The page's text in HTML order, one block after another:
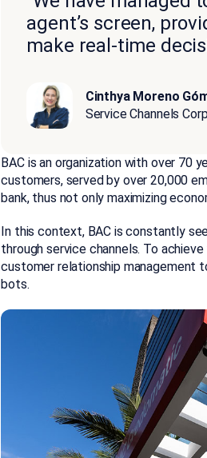
agent’s screen,
make real-time
Cinthya Moreno
Service Channels
BAC is an organization with over 70
customers, served by over 20,000
bank, thus not only maximizing
In this context, BAC is constantly
through service channels. To
customer relationship management
bots.